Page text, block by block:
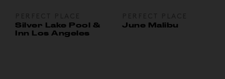
Silver Lake Pool &
Inn Los Angeles
June Malibu